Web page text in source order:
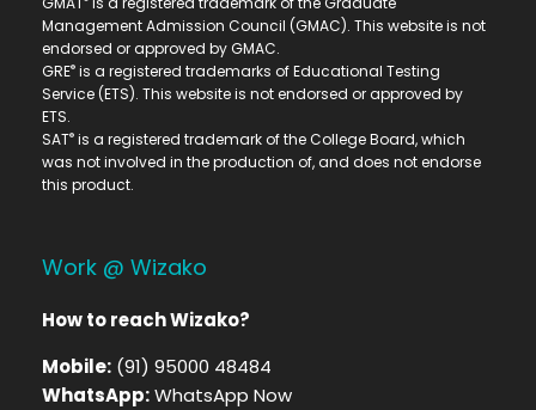
Management Admission Council (GMAC). This website is not
endorsed or approved by GMAC.
GRE® is a registered trademarks of Educational Testing
Service (ETS). This website is not endorsed or approved by
ETS.
SAT® is a registered trademark of the College Board, which
was not involved in the production of, and does not endorse
this product.
Work @ Wizako
How to reach Wizako?
Mobile: (91) 95000 48484
WhatsApp:WhatsApp Now